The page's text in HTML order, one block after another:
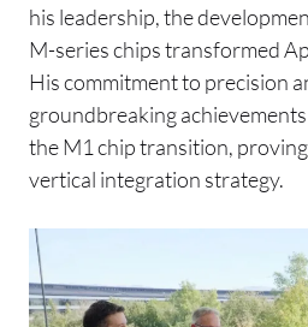
his leadership, the
M-series chips transformed
His commitment to precision
groundbreaking
the M1 chip transition, proving
vertical integration strategy.